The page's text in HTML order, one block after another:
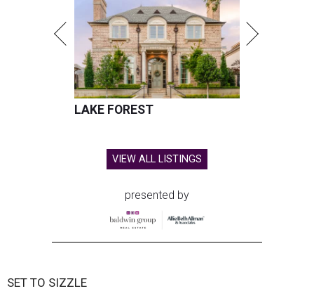
LAKE FOREST
VIEW ALL LISTINGS
presented by
SET TO SIZZLE